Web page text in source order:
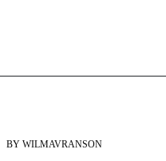
BY WILMAVRANSON